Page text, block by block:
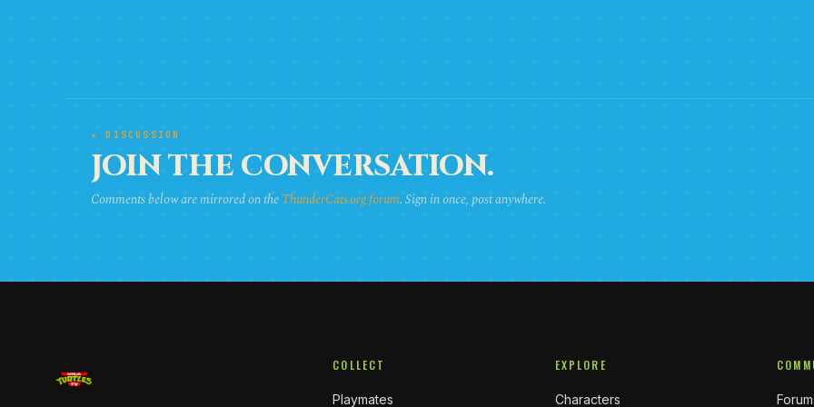
★ DISCUSSION
JOIN THE CONVERSATION.
Comments below are mirrored on theThunderCats.org forum. Sign in once, post anywhere.
COLLECT
Playmates
EXPLORE
Characters